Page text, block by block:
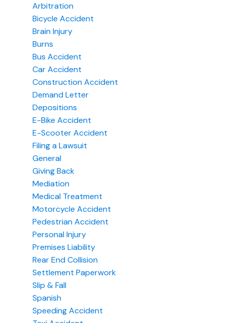
Arbitration
Bicycle Accident
Brain Injury
Burns
Bus Accident
Car Accident
Construction Accident
Demand Letter
Depositions
E-Bike Accident
E-Scooter Accident
Filing a Lawsuit
General
Giving Back
Mediation
Medical Treatment
Motorcycle Accident
Pedestrian Accident
Personal Injury
Premises Liability
Rear End Collision
Settlement Paperwork
Slip & Fall
Spanish
Speeding Accident